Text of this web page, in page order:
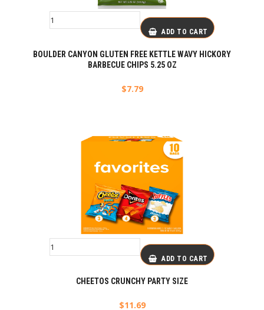
ADD TO CART
BOULDER CANYON GLUTEN FREE KETTLE WAVY HICKORY
BARBECUE CHIPS 5.25 OZ
$7.79
ADD TO CART
CHEETOS CRUNCHY PARTY SIZE
$11.69